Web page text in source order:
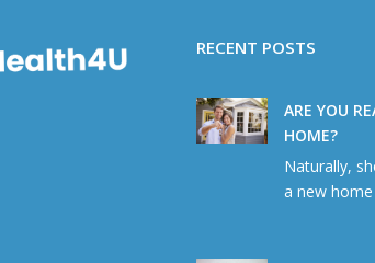
RECENT POSTS
ARE YOU
HOME?
Naturally,
a new